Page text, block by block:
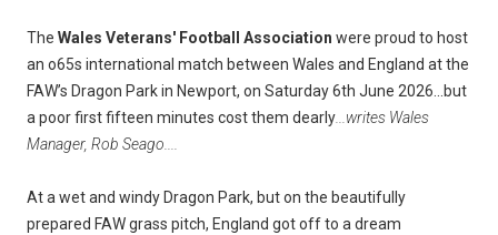
The Wales Veterans' Football Association were proud to host
an o65s international match between Wales and England at the
FAW’s Dragon Park in Newport, on Saturday 6th June 2026...but
a poor first fifteen minutes cost them dearly...writes Wales
Manager, Rob Seago....
At a wet and windy Dragon Park, but on the beautifully
prepared FAW grass pitch, England got off to a dream